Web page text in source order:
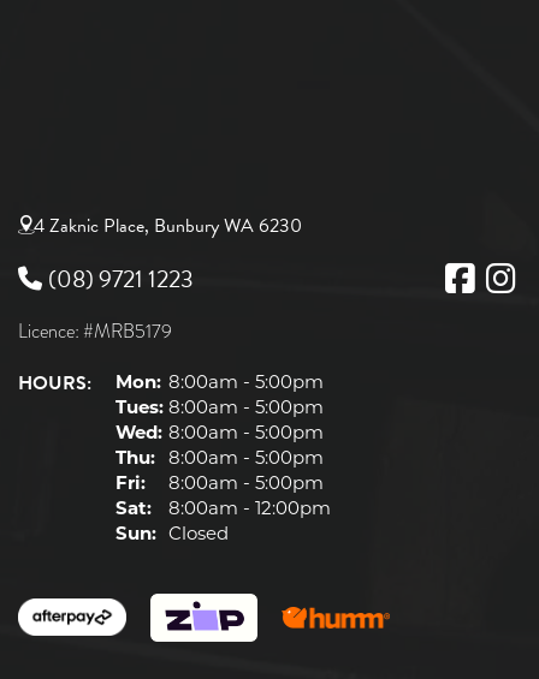
4 Zaknic Place, Bunbury WA 6230
(08) 9721 1223
Licence: #MRB5179
HOURS: Mon: 8:00am - 5:00pm
Tues: 8:00am - 5:00pm
Wed: 8:00am - 5:00pm
Thu: 8:00am - 5:00pm
Fri:
8:00am - 5:00pm
Sat:
8:00am - 12:00pm
Sun: Closed